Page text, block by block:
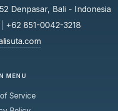
Denpasar, Bali - Indonesia
+62 851-0042-3218
MENU
Service